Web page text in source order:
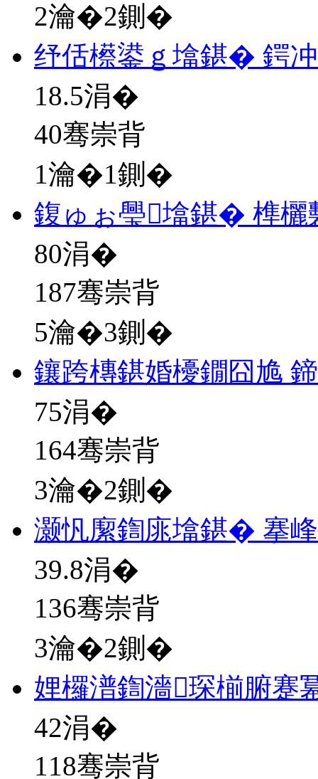
2瀹�2鍘�
纾佸櫒鍙ｇ墖鍖� 鍔
18.5涓�
40骞崇背
1瀹�1鍘�
鍑ゅぉ璺墖鍖� 榫
80涓�
187骞崇背
5瀹�3鍘�
鑲跨槫鍖婚櫌鐗囧尯
75涓�
164骞崇背
3瀹�2鍘�
灏忛緳鍧庣墖鍖� 搴
39.8涓�
136骞崇背
3瀹�2鍘�
娌欏潽鍧濇琛椾腑蹇
42涓�
118骞崇背